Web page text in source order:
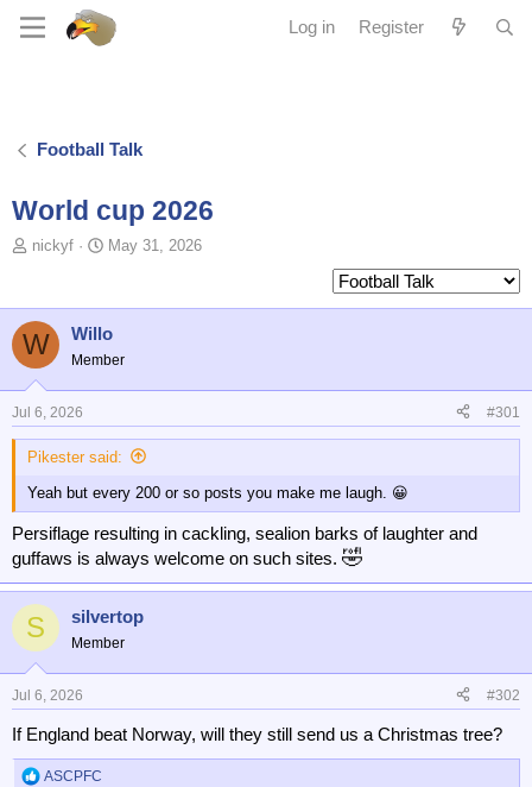
Log in Register
Football Talk
World cup 2026
T
i
c
s
t
r
t
e
nickyf
S
r
t
t
May 31, 2026
W Willo
Member
Jul 6, 2026 #301
Pikester said:
Yeah but every 200 or so posts you make me laugh. 😀
Persiflage resulting in cackling, sealion barks of laughter and
guffaws is always welcome on such sites. 🤣
S silvertop
Member
Jul 6, 2026 #302
If England beat Norway, will they still send us a Christmas tree?
R
ASCPFC